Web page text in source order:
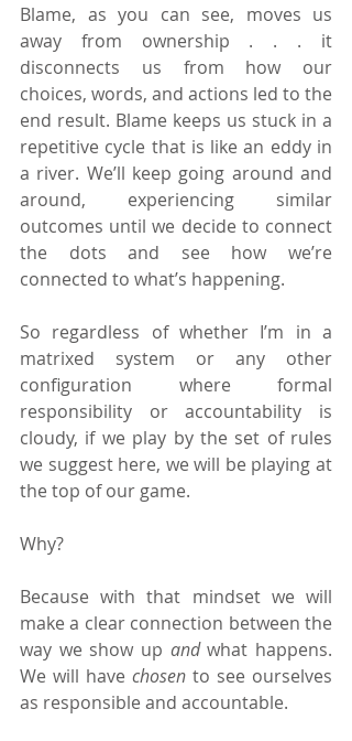
Blame, as you can see, moves us
away from ownership . . . it
disconnects us from how our
choices, words, and actions led to the
end result. Blame keeps us stuck in a
repetitive cycle that is like an eddy in
a river. We’ll keep going around and
around, experiencing similar
outcomes until we decide to connect
the dots and see how we’re
connected to what’s happening.
So regardless of whether I’m in a
matrixed system or any other
configuration where formal
responsibility or accountability is
cloudy, if we play by the set of rules
we suggest here, we will be playing at
the top of our game.
Why?
Because with that mindset we will
make a clear connection between the
way we show up and what happens.
We will have chosen to see ourselves
as responsible and accountable.